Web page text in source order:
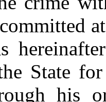
State
his